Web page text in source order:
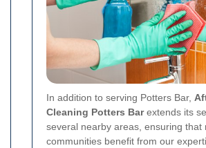
In addition to serving Potters Bar,
Cleaning Potters Barextends its
several nearby areas, ensuring that
communities benefit from our